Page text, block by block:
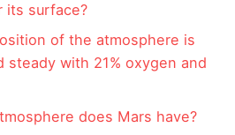
its surface?
of the atmosphere is
steady with 21% oxygen and
does Mars have?